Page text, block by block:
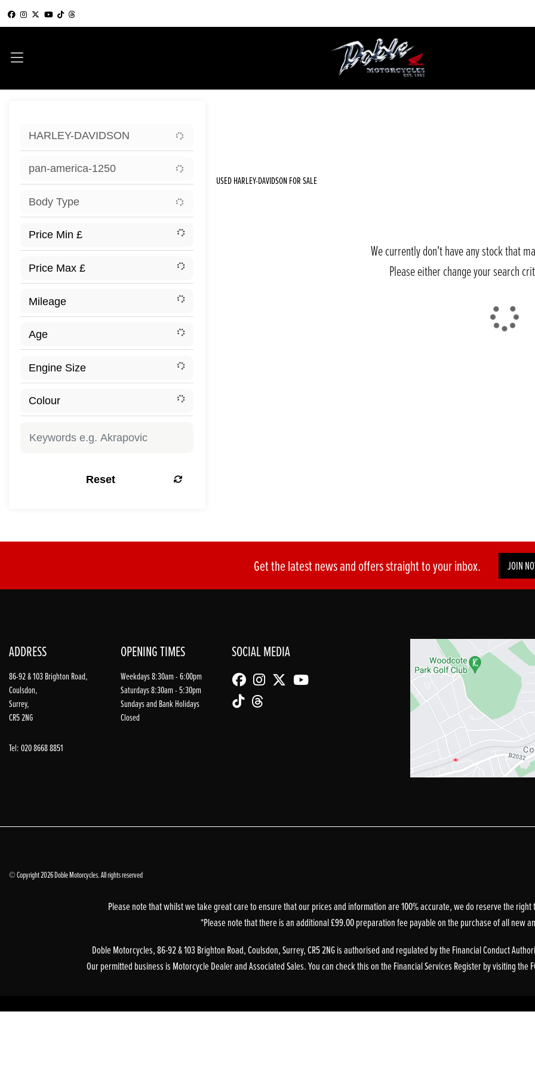
HARLEY-DAVIDSON
pan-america-1250
Body Type
Reset
USED HARLEY-DAVIDSON FOR SALE
We currently don't have any stock that
Please either change your search
Get the latest news and offers straight to your inbox. JOIN
ADDRESS
86-92 & 103 Brighton Road,
Coulsdon,
Surrey,
CR5 2NG
Tel: 020 8668 8851
OPENING TIMES
Weekdays 8:30am - 6:00pm
Saturdays 8:30am - 5:30pm
Sundays and Bank Holidays
Closed
SOCIAL MEDIA
© Copyright 2026 Doble Motorcycles. All rights reserved
Please note that whilst we take great care to ensure that our prices and information are 100% accurate, we do reserve the
*Please note that there is an additional £99.00 preparation fee payable on the purchase of all new
Doble Motorcycles, 86-92 & 103 Brighton Road, Coulsdon, Surrey, CR5 2NG is authorised and regulated by the Financial Conduct
Our permitted business is Motorcycle Dealer and Associated Sales. You can check this on the Financial Services Register by visiting the